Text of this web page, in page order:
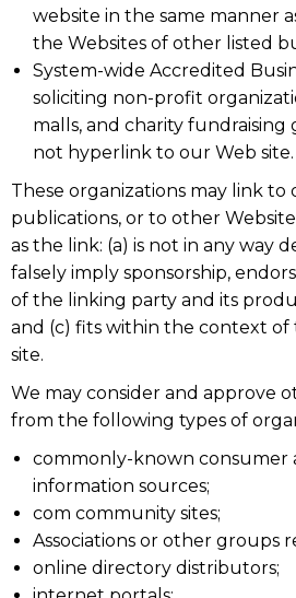
website in the same manner
the Websites of other listed
System-wide Accredited
soliciting non-profit
malls, and charity fundraising
not hyperlink to our Web site.
These organizations may link to
publications, or to other
as the link: (a) is not in any way
falsely imply sponsorship,
of the linking party and its
and (c) fits within the context of
site.
We may consider and approve
from the following types of
commonly-known consumer
information sources;
com community sites;
Associations or other groups
online directory distributors;